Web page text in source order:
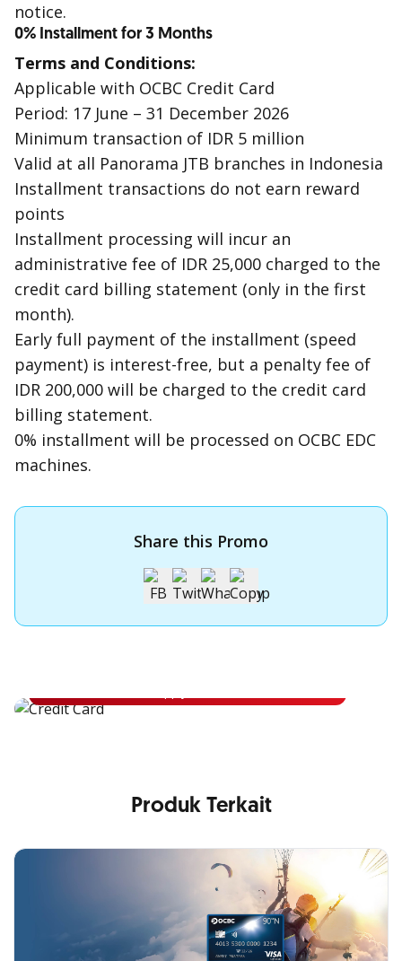
notice.
0% Installment for 3 Months
Terms and Conditions:
Applicable with OCBC Credit Card
Period: 17 June – 31 December 2026
Minimum transaction of IDR 5 million
Valid at all Panorama JTB branches in Indonesia
Installment transactions do not earn reward
points
Installment processing will incur an
administrative fee of IDR 25,000 charged to the
credit card billing statement (only in the first
month).
Early full payment of the installment (speed
payment) is interest-free, but a penalty fee of
IDR 200,000 will be charged to the credit card
billing statement.
0% installment will be processed on OCBC EDC
machines.
Share this Promo
Apply for OCBC Credit Card
Produk Terkait